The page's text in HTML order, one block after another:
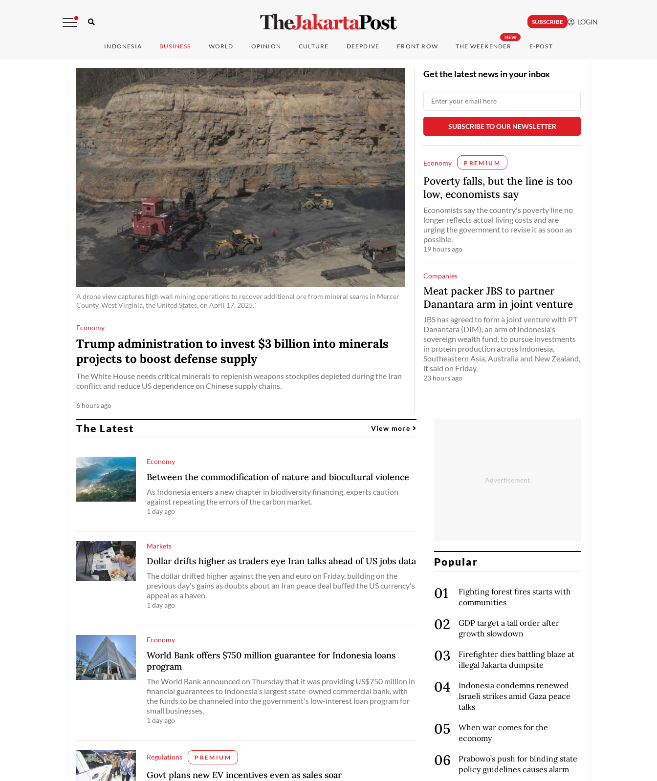
SUBSCRIBE LOGIN
INDONESIA BUSINESS WORLD OPINION CULTURE DEEPDIVE FRONT ROW
NEW
THE WEEKENDER E-POST
A drone view captures high wall mining operations to recover additional ore from mineral seams in Mercer
County, West Virginia, the United States, on April 17, 2025.`
Economy
Trump administration to invest $3 billion into minerals
projects to boost defense supply
The White House needs critical minerals to replenish weapons stockpiles depleted during the Iran
conflict and reduce US dependence on Chinese supply chains.
6 hours ago
Get the latest news in your inbox
Economy PREMIUM
Poverty falls, but the line is too
low, economists say
Economists say the country's poverty line no
longer reflects actual living costs and are
urging the government to revise it as soon as
possible.
19 hours ago
Companies
Meat packer JBS to partner
Danantara arm in joint venture
JBS has agreed ​to form a ‌joint venture with PT
Danantara (DIM), an ​arm of ​Indonesia's
sovereign wealth fund, ⁠to pursue ​investments
in protein ​production across Indonesia,
Southeastern Asia, Australia and New ​Zealand,
it ​said on Friday.
23 hours ago
The Latest View more
Economy
Between the commodification of nature and biocultural violence
As Indonesia enters a new chapter in biodiversity financing, experts caution
against repeating the errors of the carbon market.
1 day ago
Markets
Dollar drifts higher as traders eye Iran talks ahead of US jobs data
The dollar drifted higher against the yen and euro on Friday, building on the
previous day's gains as doubts about an Iran peace deal buffed the US currency's
appeal as a haven.
1 day ago
Economy
World Bank offers $750 million guarantee for Indonesia loans
program
The World Bank announced on Thursday that it was providing US$750 million in
financial guarantees to Indonesia's largest state-owned commercial bank, with
the funds to be channeled into the government's low-interest loan program for
small businesses.
1 day ago
Regulations PREMIUM
Govt plans new EV incentives even as sales soar
Popular
Fighting forest fires starts with
communities
GDP target a tall order after
growth slowdown
Firefighter dies battling blaze at
illegal Jakarta dumpsite
Indonesia condemns renewed
Israeli strikes amid Gaza peace
talks
When war comes for the
economy
Prabowo’s push for binding state
policy guidelines causes alarm